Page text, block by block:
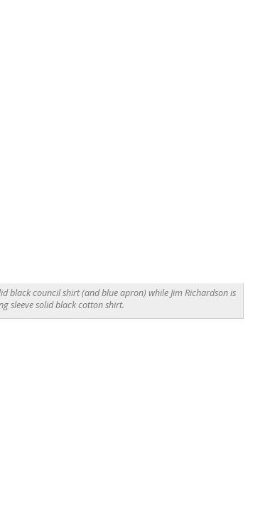
black council shirt (and blue apron) while Jim Richardson is
sleeve solid black cotton shirt.